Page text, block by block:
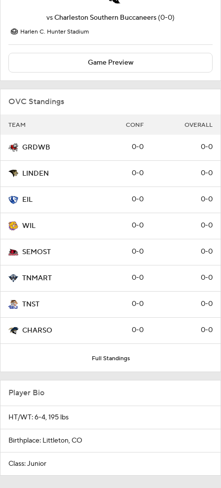
vsCharleston Southern Buccaneers (0-0)
Harlen C. Hunter Stadium
Game Preview
OVC Standings
TEAM CONF OVERALL
GRDWB 0-0 0-0
LINDEN 0-0 0-0
EIL 0-0 0-0
WIL 0-0 0-0
SEMOST 0-0 0-0
TNMART 0-0 0-0
TNST 0-0 0-0
CHARSO 0-0 0-0
Full Standings
Player Bio
HT/WT: 6-4, 195 lbs
Birthplace: Littleton, CO
Class: Junior